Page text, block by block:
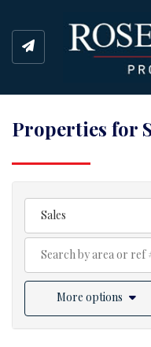
Properties for
Sales
More options